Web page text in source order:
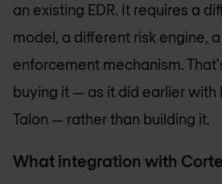
an existing EDR. It requires a
model, a different risk engine,
enforcement mechanism.
buying it — as it did earlier with
Talon — rather than building it.
What integration with